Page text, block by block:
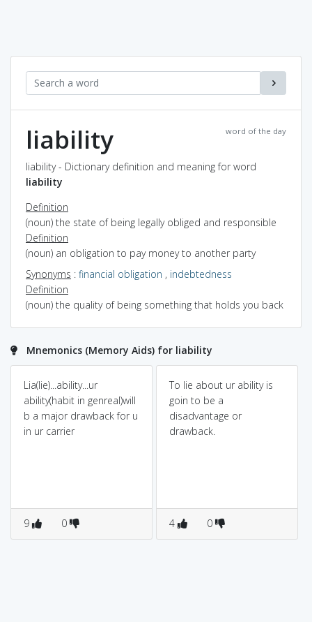
word of the day
liability
liability - Dictionary definition and meaning for word
liability
Definition
(noun) the state of being legally obliged and responsible
Definition
(noun) an obligation to pay money to another party
Synonyms : financial obligation , indebtedness
Definition
(noun) the quality of being something that holds you back
Mnemonics (Memory Aids) for liability
Lia(lie)...ability...ur
ability(habit in genreal)will
b a major drawback for u
in ur carrier
9 0
To lie about ur ability is
goin to be a
disadvantage or
drawback.
4 0